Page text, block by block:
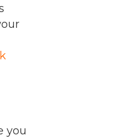
you